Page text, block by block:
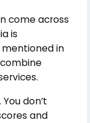
come across
is
mentioned in
don’t
and